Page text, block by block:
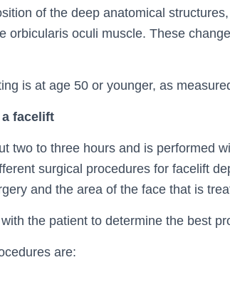
of the deep anatomical
orbicularis oculi muscle. These
is at age 50 or younger, as
facelift
two to three hours and is performed
surgical procedures for facelift
and the area of the face that is
the patient to determine the best
are: